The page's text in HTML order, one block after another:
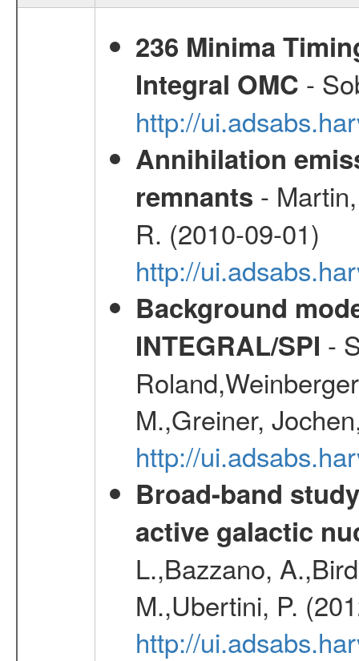
236 Minima
Integral OMC -
http://
Annihilation
remnants -
R. (2010-09-01)
http://
Background
INTEGRAL/SPI -
M.,Greiner,
http://
Broad-band
active galactic
L.,Bazzano,
M.,Ubertini, P.
http://